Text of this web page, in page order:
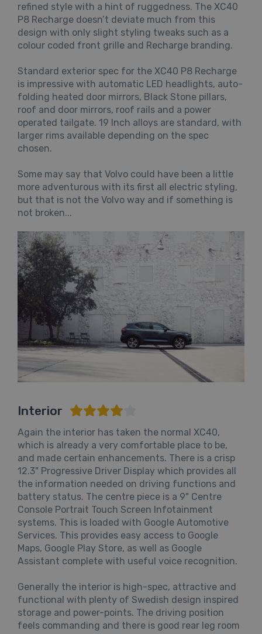
refined style with a hint of ruggedness. The XC40
P8 Recharge doesn’t deviate much from this
design with only slight styling tweaks such as a
colour coded front grille and Recharge branding.
Standard exterior spec for the XC40 P8 Recharge
is impressive with automatic LED headlights, auto-
folding heated door mirrors, Black Stone pillars,
roof and door mirrors, roof rails and a power
operated tailgate. 19 Inch alloys are standard, with
larger rims available depending on the spec
chosen.
Some may say that Volvo could have been a little
more adventurous with its first all electric styling,
but that is not the Volvo way and if something is
not broken...
Interior
Again the interior has taken the normal XC40,
which is already a very comfortable place to be,
and made certain enhancements. There is a crisp
12.3" Progressive Driver Display which provides all
the information needed on driving functions and
battery status. The centre piece is a 9" Centre
Console Portrait Touch Screen Infotainment
systems. This is loaded with Google Automotive
Services. This provides easy access to Google
Maps, Google Play Store, as well as Google
Assistant complete with useful voice recognition.
Generally the interior is high-spec, attractive and
functional with plenty of Swedish design inspired
storage and power-points. The driving position
feels commanding and there is good rear leg room